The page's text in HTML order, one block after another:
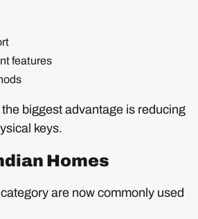
features
biggest advantage is reducing
keys.
Homes
are now commonly used